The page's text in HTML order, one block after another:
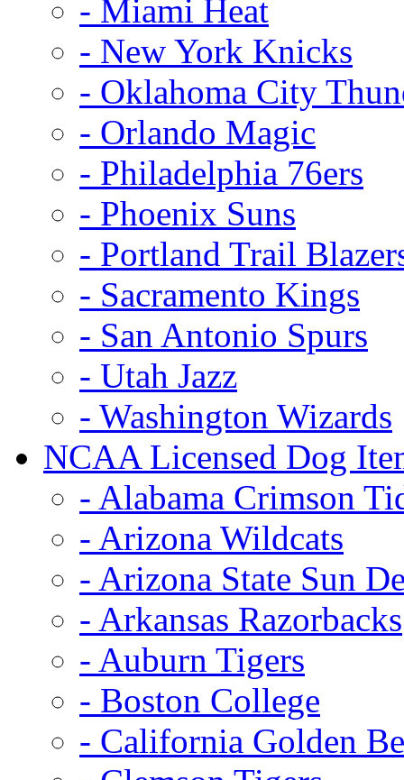
- Miami Heat
- New York Knicks
- Oklahoma City
- Orlando Magic
- Philadelphia 76ers
- Phoenix Suns
- Portland Trail
- Sacramento Kings
- San Antonio Spurs
- Utah Jazz
- Washington Wizards
NCAA Licensed Dog
- Alabama Crimson
- Arizona Wildcats
- Arizona State Sun
- Arkansas Razorbacks
- Auburn Tigers
- Boston College
- California Golden